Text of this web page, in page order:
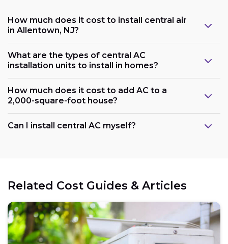
How much does it cost to install central air
in Allentown, NJ?
What are the types of central AC
installation units to install in homes?
How much does it cost to add AC to a
2,000-square-foot house?
Can I install central AC myself?
Related Cost Guides & Articles